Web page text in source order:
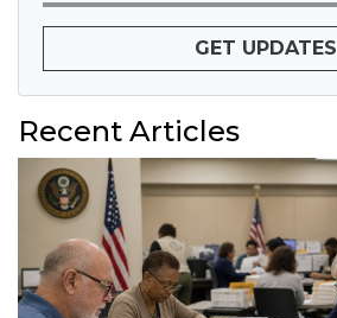
GET UPDATES
Recent Articles